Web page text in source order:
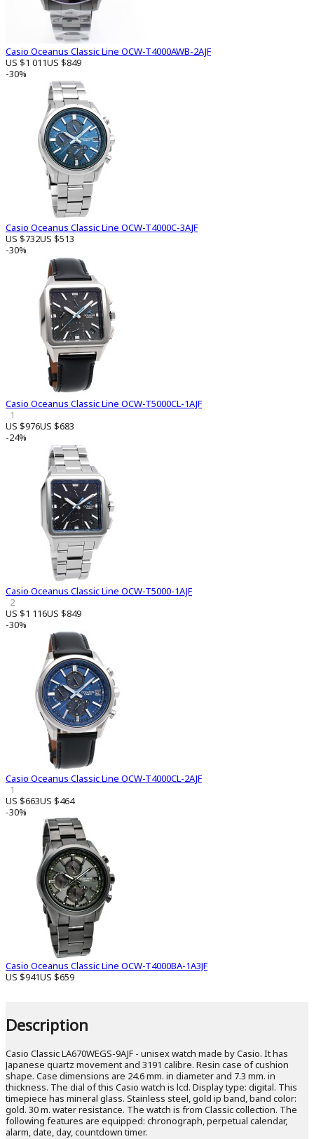
Casio Oceanus Classic Line OCW-T4000AWB-2AJF
US $1 011US $849
-30%
Casio Oceanus Classic Line OCW-T4000C-3AJF
US $732US $513
-30%
Casio Oceanus Classic Line OCW-T5000CL-1AJF
1
US $976US $683
-24%
Casio Oceanus Classic Line OCW-T5000-1AJF
2
US $1 116US $849
-30%
Casio Oceanus Classic Line OCW-T4000CL-2AJF
1
US $663US $464
-30%
Casio Oceanus Classic Line OCW-T4000BA-1A3JF
US $941US $659
Description
Casio Classic LA670WEGS-9AJF - unisex watch made by Casio. It has
Japanese quartz movement and 3191 calibre. Resin case of cushion
shape. Case dimensions are 24.6 mm. in diameter and 7.3 mm. in
thickness. The dial of this Casio watch is lcd. Display type: digital. This
timepiece has mineral glass. Stainless steel, gold ip band, band color:
gold. 30 m. water resistance. The watch is from Classic collection. The
following features are equipped: chronograph, perpetual calendar,
alarm, date, day, countdown timer.